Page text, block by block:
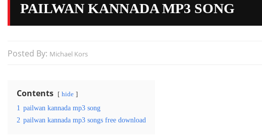
PAILWAN KANNADA MP3 SONG
Posted By: Michael Kors
Contents hide
1 pailwan kannada mp3 song
2 pailwan kannada mp3 songs free download